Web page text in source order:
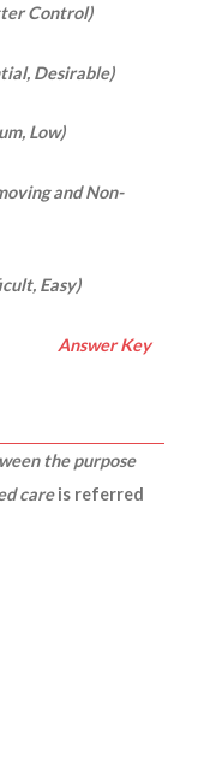
Control)
Desirable)
Low)
and Non-
Easy)
Answer Key
the purpose
careis referred